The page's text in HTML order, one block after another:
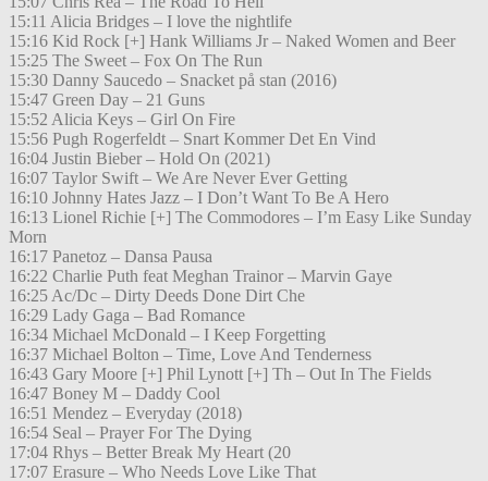
15:11 Alicia Bridges – I love the nightlife
15:16 Kid Rock [+] Hank Williams Jr – Naked Women and Beer
15:25 The Sweet – Fox On The Run
15:30 Danny Saucedo – Snacket på stan (2016)
15:47 Green Day – 21 Guns
15:52 Alicia Keys – Girl On Fire
15:56 Pugh Rogerfeldt – Snart Kommer Det En Vind
16:04 Justin Bieber – Hold On (2021)
16:07 Taylor Swift – We Are Never Ever Getting
16:10 Johnny Hates Jazz – I Don’t Want To Be A Hero
16:13 Lionel Richie [+] The Commodores – I’m Easy Like Sunday
Morn
16:17 Panetoz – Dansa Pausa
16:22 Charlie Puth feat Meghan Trainor – Marvin Gaye
16:25 Ac/Dc – Dirty Deeds Done Dirt Che
16:29 Lady Gaga – Bad Romance
16:34 Michael McDonald – I Keep Forgetting
16:37 Michael Bolton – Time, Love And Tenderness
16:43 Gary Moore [+] Phil Lynott [+] Th – Out In The Fields
16:47 Boney M – Daddy Cool
16:51 Mendez – Everyday (2018)
16:54 Seal – Prayer For The Dying
17:04 Rhys – Better Break My Heart (20
17:07 Erasure – Who Needs Love Like That